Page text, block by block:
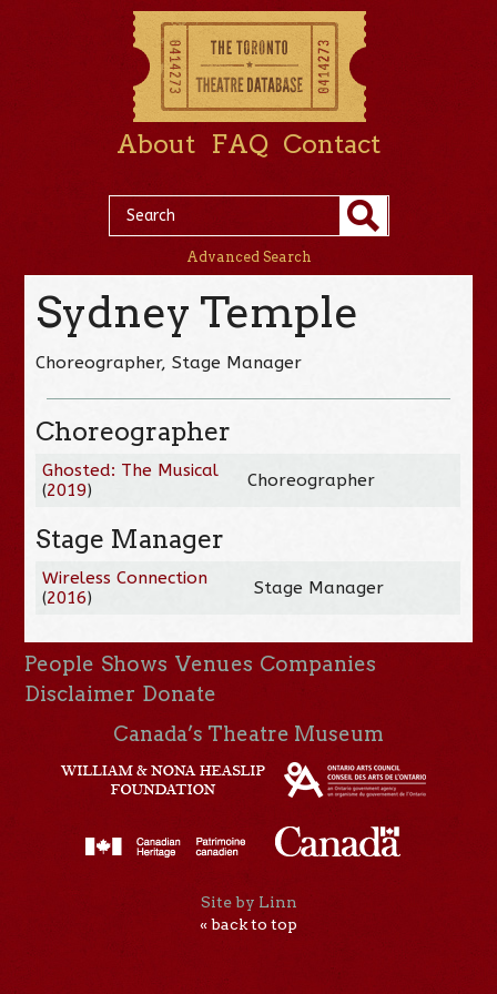
About FAQ Contact
Advanced Search
Sydney Temple
Choreographer, Stage Manager
Choreographer
Ghosted: The Musical
(2019) Choreographer
Stage Manager
Wireless Connection
(2016) Stage Manager
People Shows Venues Companies
Disclaimer Donate
Canada’s Theatre Museum
Site by Linn
« back to top